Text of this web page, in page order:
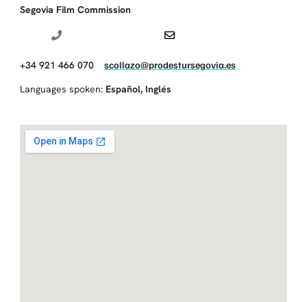
Segovia Film Commission
+34 921 466 070 scollazo@prodestursegovia.es
Languages spoken: Español, Inglés